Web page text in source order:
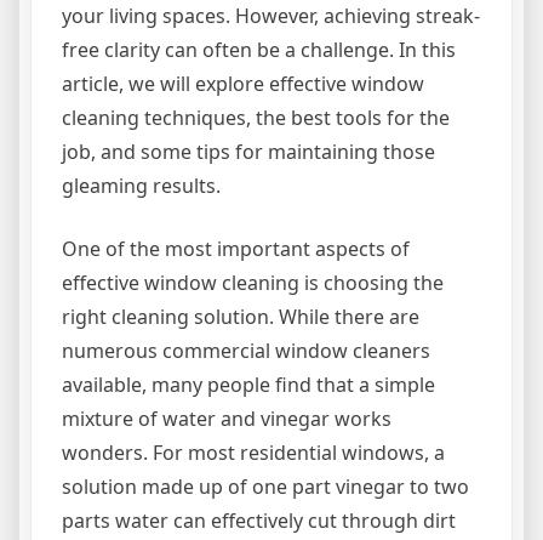
your living spaces. However, achieving streak-
free clarity can often be a challenge. In this
article, we will explore effective window
cleaning techniques, the best tools for the
job, and some tips for maintaining those
gleaming results.
One of the most important aspects of
effective window cleaning is choosing the
right cleaning solution. While there are
numerous commercial window cleaners
available, many people find that a simple
mixture of water and vinegar works
wonders. For most residential windows, a
solution made up of one part vinegar to two
parts water can effectively cut through dirt